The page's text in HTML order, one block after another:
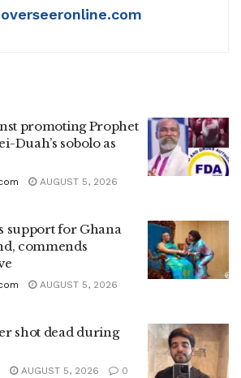
promoting Prophet
Duah’s sobolo as
AUGUST 5, 2026
support for Ghana
commends
AUGUST 5, 2026
shot dead during
AUGUST 5, 2026 0